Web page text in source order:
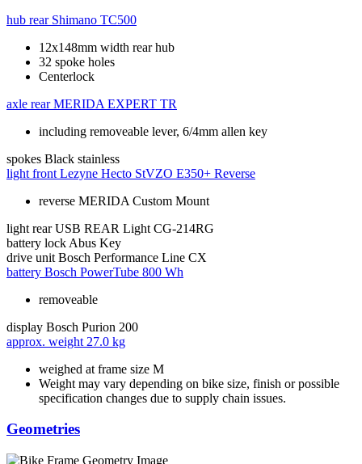
hub rear Shimano TC500
12x148mm width rear hub
32 spoke holes
Centerlock
axle rear MERIDA EXPERT TR
including removeable lever, 6/4mm allen key
spokes Black stainless
light front Lezyne Hecto StVZO E350+ Reverse
reverse MERIDA Custom Mount
light rear USB REAR Light CG-214RG
battery lock Abus Key
drive unit Bosch Performance Line CX
battery Bosch PowerTube 800 Wh
removeable
display Bosch Purion 200
approx. weight 27.0 kg
weighed at frame size M
Weight may vary depending on bike size, finish or possible
specification changes due to supply chain issues.
Geometries